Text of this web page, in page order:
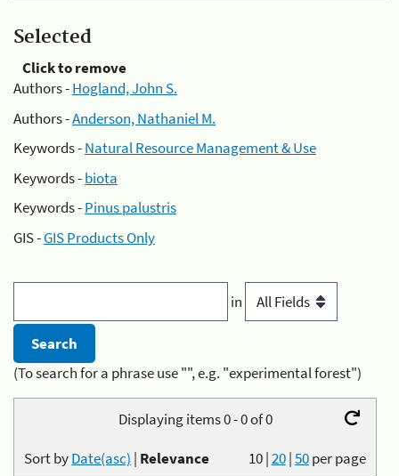
Selected
Click to remove
Authors -Hogland, John S.
Authors -Anderson, Nathaniel M.
Keywords -Natural Resource Management & Use
Keywords -biota
Keywords -Pinus palustris
GIS -GIS Products Only
in
(To search for a phrase use "", e.g. "experimental forest")
Displaying items 0 - 0 of 0
10|20|50per page
Sort byDate(asc) | Relevance